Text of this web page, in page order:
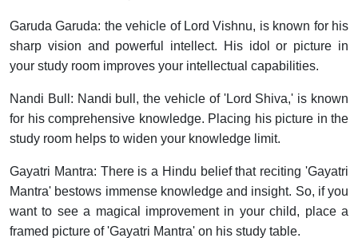
Garuda Garuda: the vehicle of Lord Vishnu, is known for his
sharp vision and powerful intellect. His idol or picture in
your study room improves your intellectual capabilities.
Nandi Bull: Nandi bull, the vehicle of 'Lord Shiva,' is known
for his comprehensive knowledge. Placing his picture in the
study room helps to widen your knowledge limit.
Gayatri Mantra: There is a Hindu belief that reciting 'Gayatri
Mantra' bestows immense knowledge and insight. So, if you
want to see a magical improvement in your child, place a
framed picture of 'Gayatri Mantra' on his study table.